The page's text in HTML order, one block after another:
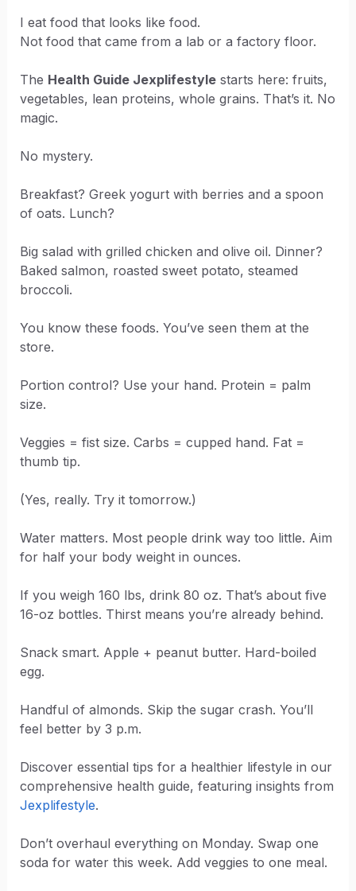
I eat food that looks like food.
Not food that came from a lab or a factory floor.
The Health Guide Jexplifestylestarts here: fruits,
vegetables, lean proteins, whole grains. That’s it. No
magic.
No mystery.
Breakfast? Greek yogurt with berries and a spoon
of oats. Lunch?
Big salad with grilled chicken and olive oil. Dinner?
Baked salmon, roasted sweet potato, steamed
broccoli.
You know these foods. You’ve seen them at the
store.
Portion control? Use your hand. Protein = palm
size.
Veggies = fist size. Carbs = cupped hand. Fat =
thumb tip.
(Yes, really. Try it tomorrow.)
Water matters. Most people drink way too little. Aim
for half your body weight in ounces.
If you weigh 160 lbs, drink 80 oz. That’s about five
16-oz bottles. Thirst means you’re already behind.
Snack smart. Apple + peanut butter. Hard-boiled
egg.
Handful of almonds. Skip the sugar crash. You’ll
feel better by 3 p.m.
Discover essential tips for a healthier lifestyle in our
comprehensive health guide, featuring insights from
Jexplifestyle.
Don’t overhaul everything on Monday. Swap one
soda for water this week. Add veggies to one meal.